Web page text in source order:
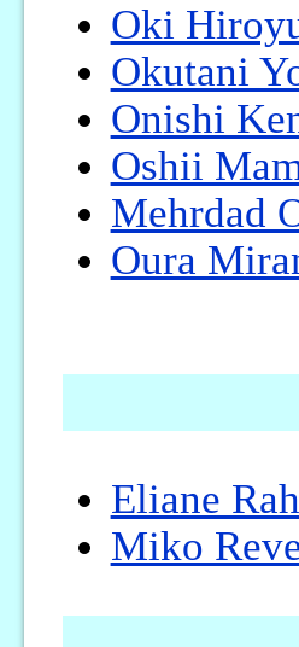
Oki
Okutani
Onishi
Oshii
Mehrdad
Oura
Eliane
Miko